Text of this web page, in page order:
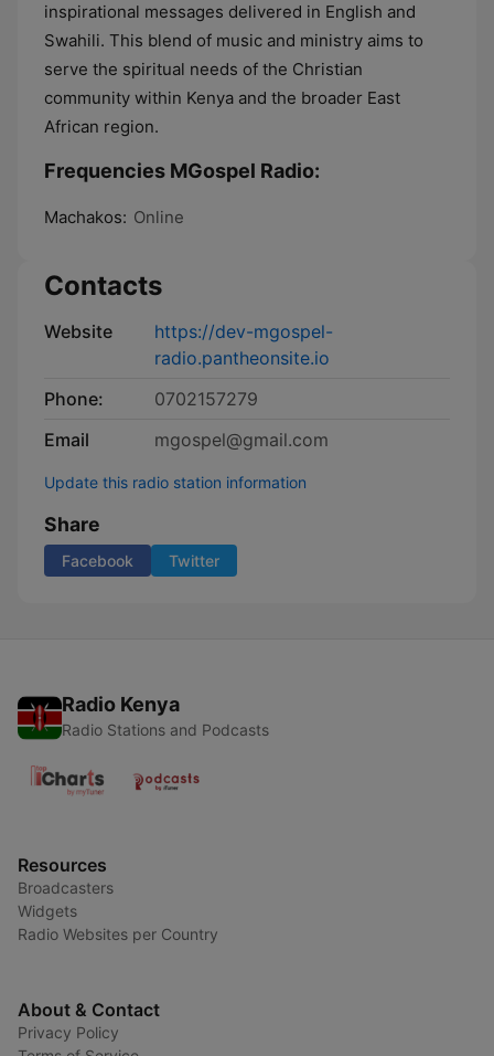
inspirational messages delivered in English and
Swahili. This blend of music and ministry aims to
serve the spiritual needs of the Christian
community within Kenya and the broader East
African region.
Frequencies MGospel Radio:
Machakos: Online
Contacts
Website
https://dev-mgospel-
radio.pantheonsite.io
Phone:
0702157279
Email
mgospel@gmail.com
Update this radio station information
Share
Facebook Twitter
Radio Kenya
Radio Stations and Podcasts
Resources
Broadcasters
Widgets
Radio Websites per Country
About & Contact
Privacy Policy